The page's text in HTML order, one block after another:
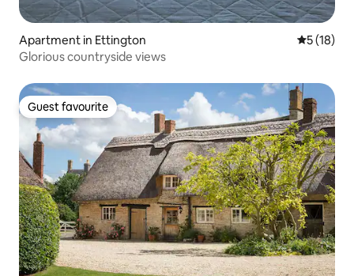
Apartment in Ettington 5 out of 5
5 (18)
Glorious countryside views
Guest favourite
Guest favourite